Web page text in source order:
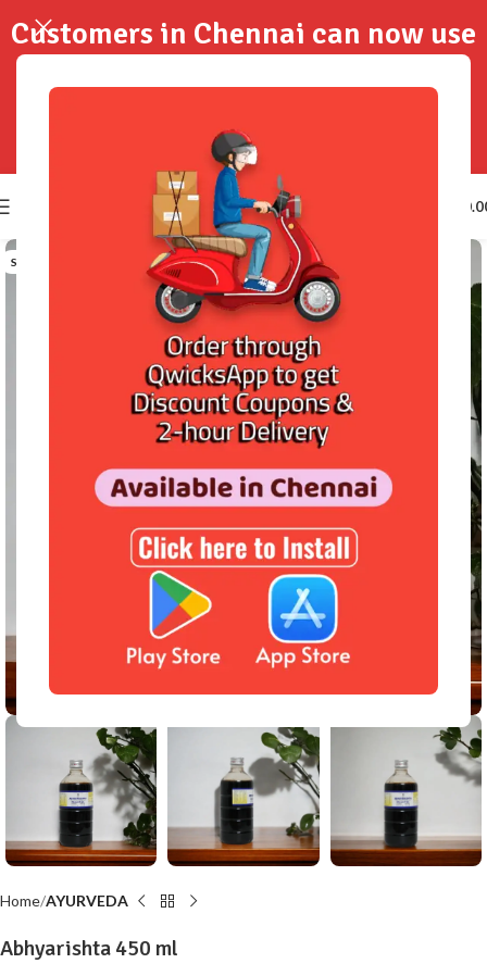
SOLD OUT
Click to enlarge
Home AYURVEDA
Abhyarishta 450 ml
Customers in Chennai can now use